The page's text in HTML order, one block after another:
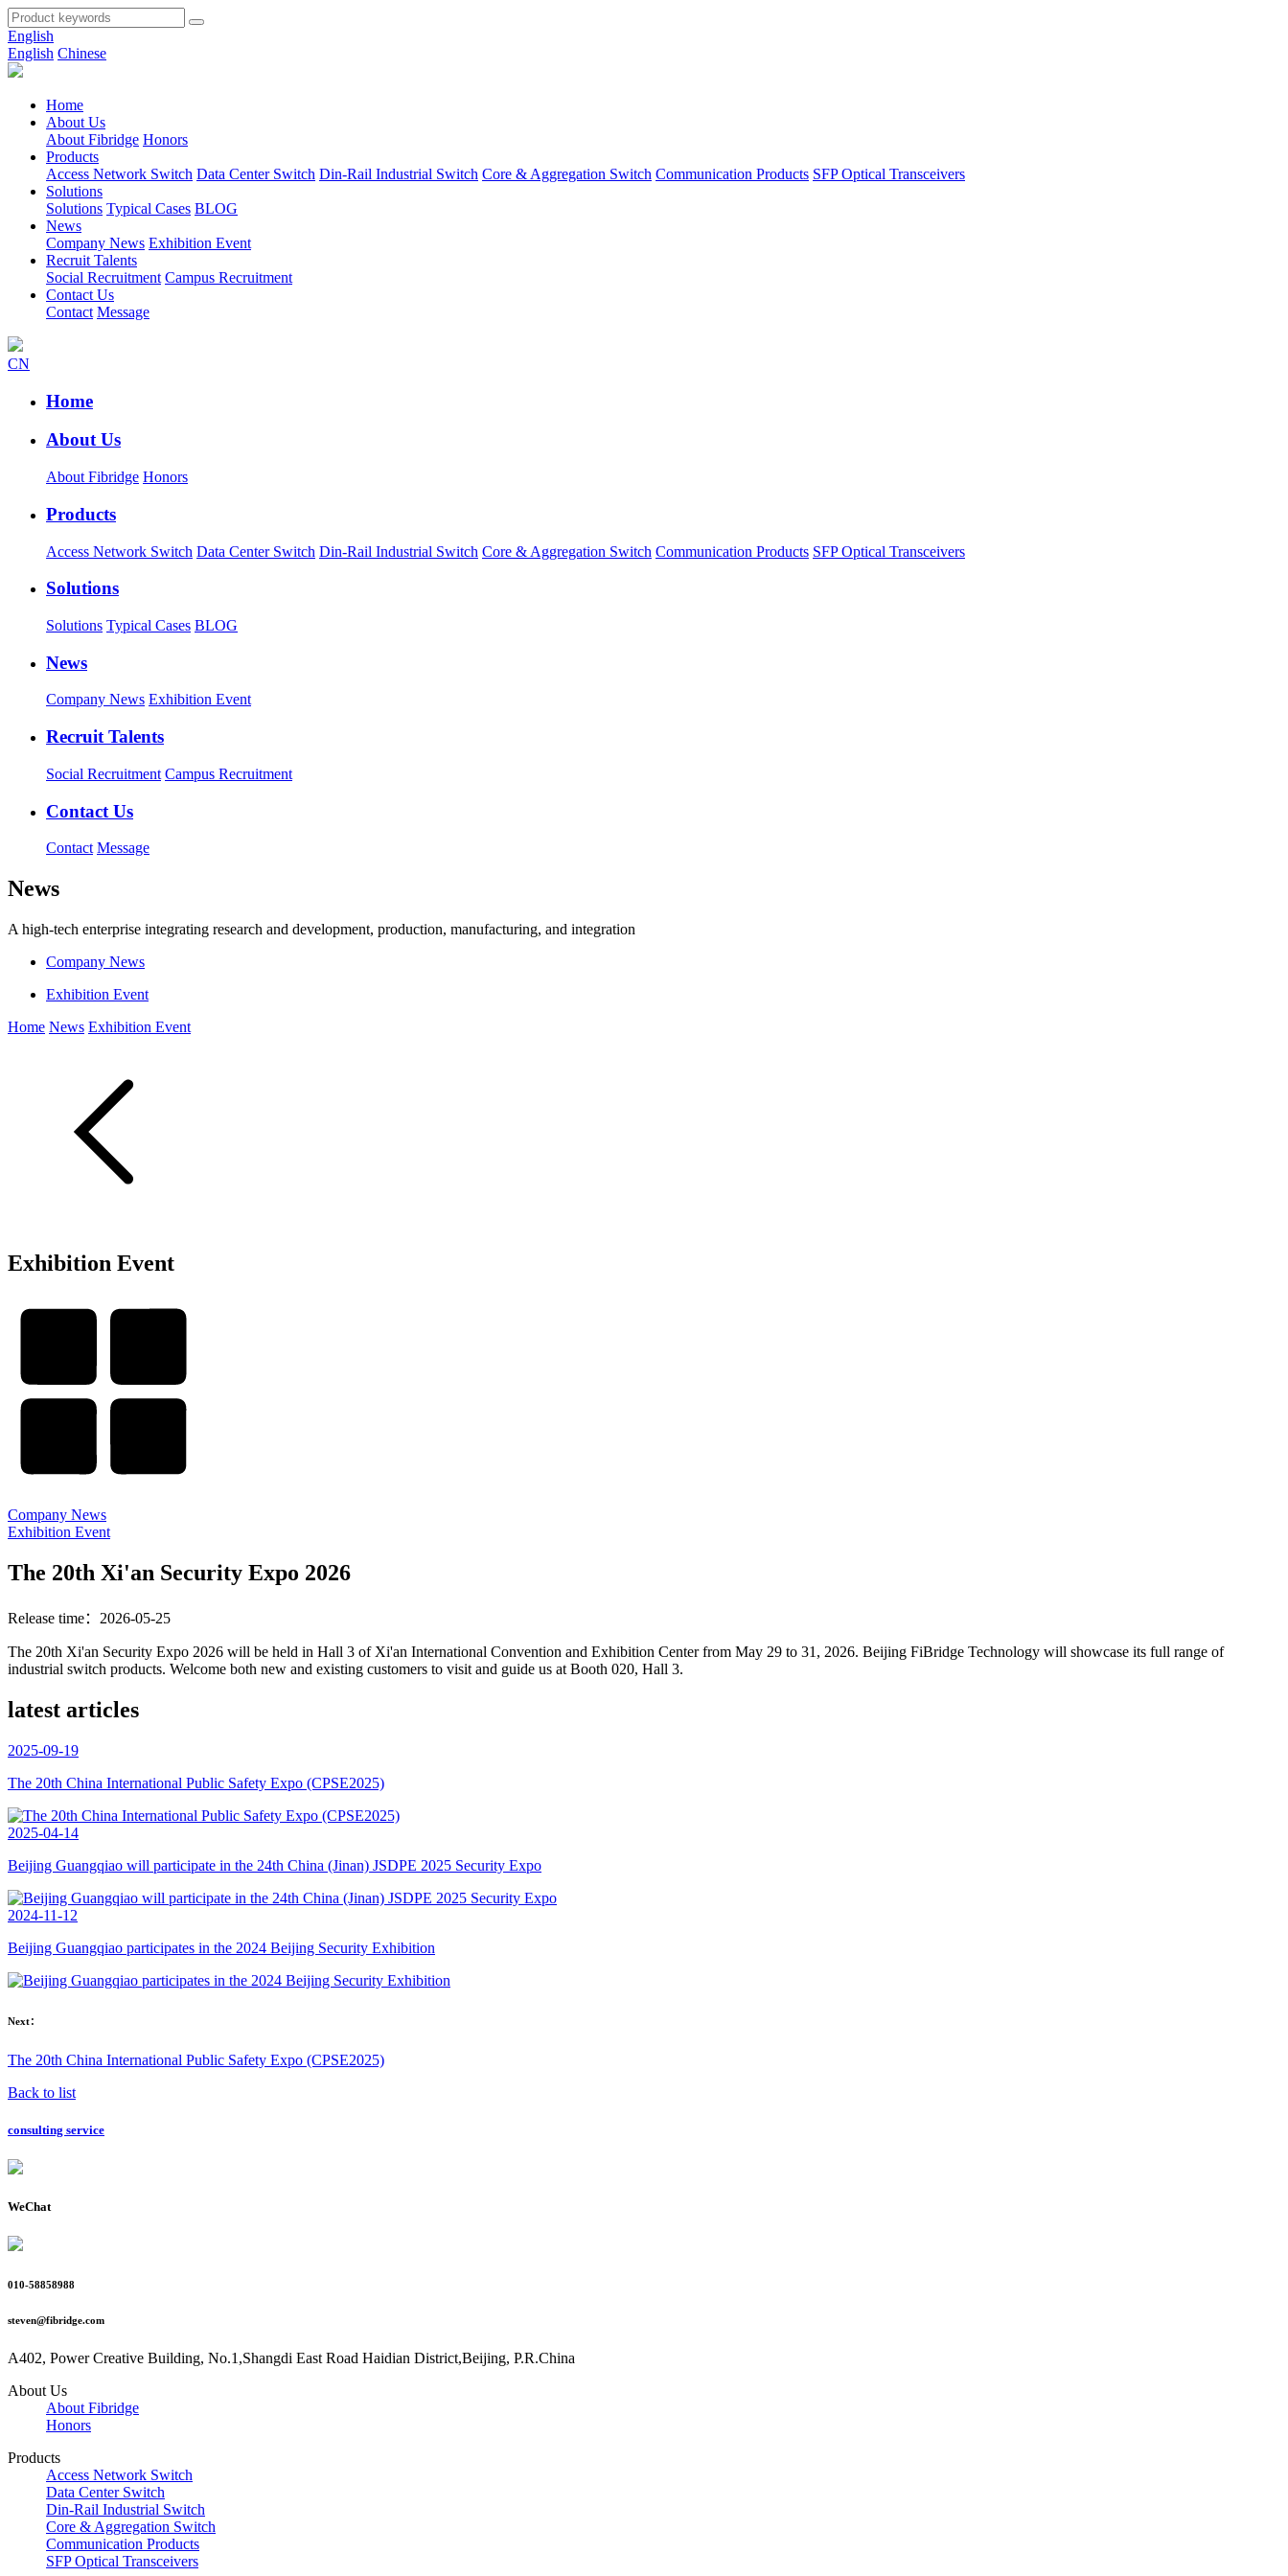
English
English Chinese
Home
About Us
About Fibridge Honors
Products
Access Network Switch Data Center Switch Din-Rail Industrial Switch Core & Aggregation Switch Communication Products SFP Optical Transceivers
Solutions
Solutions Typical Cases BLOG
News
Company News Exhibition Event
Recruit Talents
Social Recruitment Campus Recruitment
Contact Us
Contact Message
CN
Home
About Us
About Fibridge Honors
Products
Access Network Switch Data Center Switch Din-Rail Industrial Switch Core & Aggregation Switch Communication Products SFP Optical Transceivers
Solutions
Solutions Typical Cases BLOG
News
Company News Exhibition Event
Recruit Talents
Social Recruitment Campus Recruitment
Contact Us
Contact Message
News
A high-tech enterprise integrating research and development, production, manufacturing, and integration
Company News
Exhibition Event
Home News Exhibition Event
Exhibition Event
Company News
Exhibition Event
The 20th Xi'an Security Expo 2026
Release time：2026-05-25
The 20th Xi'an Security Expo 2026 will be held in Hall 3 of Xi'an International Convention and Exhibition Center from May 29 to 31, 2026. Beijing FiBridge Technology will showcase its full range of
industrial switch products. Welcome both new and existing customers to visit and guide us at Booth 020, Hall 3.
latest articles
2025-09-19
The 20th China International Public Safety Expo (CPSE2025)
2025-04-14
Beijing Guangqiao will participate in the 24th China (Jinan) JSDPE 2025 Security Expo
2024-11-12
Beijing Guangqiao participates in the 2024 Beijing Security Exhibition
Next：
The 20th China International Public Safety Expo (CPSE2025)
Back to list
consulting service
WeChat
010-58858988
steven@fibridge.com
A402, Power Creative Building, No.1,Shangdi East Road Haidian District,Beijing, P.R.China
About Us
About Fibridge
Honors
Products
Access Network Switch
Data Center Switch
Din-Rail Industrial Switch
Core & Aggregation Switch
Communication Products
SFP Optical Transceivers